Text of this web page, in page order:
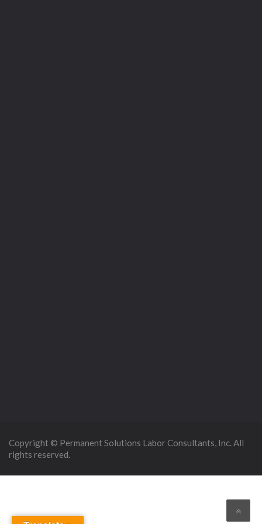
Copyright © Permanent Solutions Labor Consultants, Inc. All
rights reserved.